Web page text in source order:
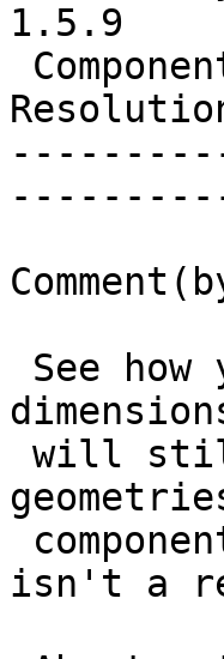
1.5.9
isn't a